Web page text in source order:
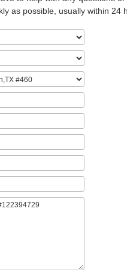
as possible, usually within 24